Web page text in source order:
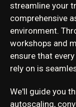
streamline your
comprehensive
environment.
workshops and
ensure that
rely on is
We'll guide you
autoscaling,